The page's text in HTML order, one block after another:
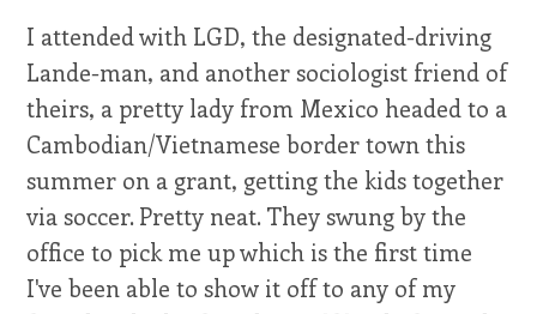
I attended with LGD, the designated-driving
Lande-man, and another sociologist friend of
theirs, a pretty lady from Mexico headed to a
Cambodian/Vietnamese border town this
summer on a grant, getting the kids together
via soccer. Pretty neat. They swung by the
office to pick me up which is the first time
I've been able to show it off to any of my